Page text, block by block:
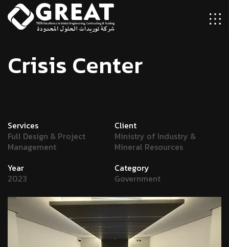
Crisis Center
Services
Full Design & Project
Management
Year
2023
Client
Ministry of Industry &
Mineral Resources
Category
Government